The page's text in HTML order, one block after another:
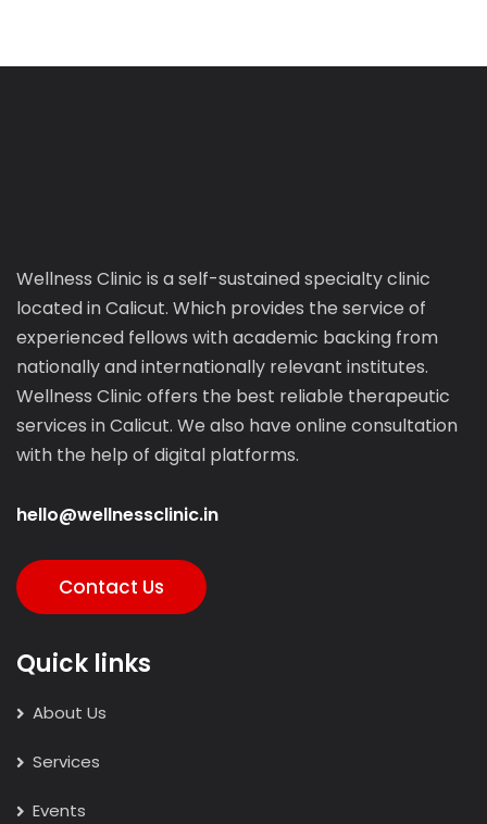
Wellness Clinic is a self-sustained specialty clinic
located in Calicut. Which provides the service of
experienced fellows with academic backing from
nationally and internationally relevant institutes.
Wellness Clinic offers the best reliable therapeutic
services in Calicut. We also have online consultation
with the help of digital platforms.
hello@wellnessclinic.in
Contact Us
Quick links
About Us
Services
Events